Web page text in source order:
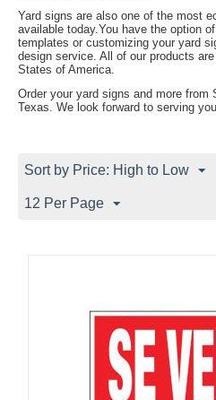
Yard signs are also one of the most
available today.You have the option
templates or customizing your yard
design service. All of our products
States of America.
Order your yard signs and more from
Texas. We look forward to serving
Sort by Price: High to Low
12 Per Page